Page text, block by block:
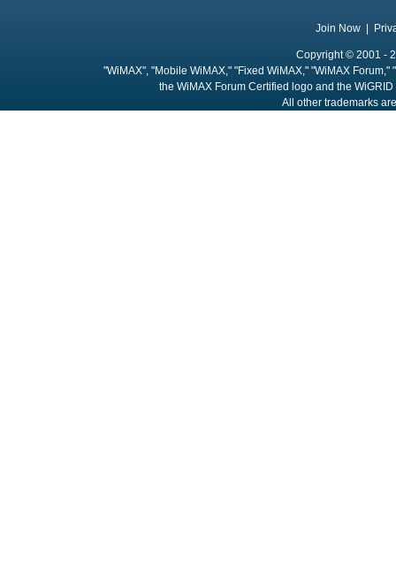
Join Now
Copyright © 2001 -
"WiMAX", "Mobile WiMAX," "Fixed WiMAX," "WiMAX
the WiMAX Forum Certified logo and the
All other trademarks